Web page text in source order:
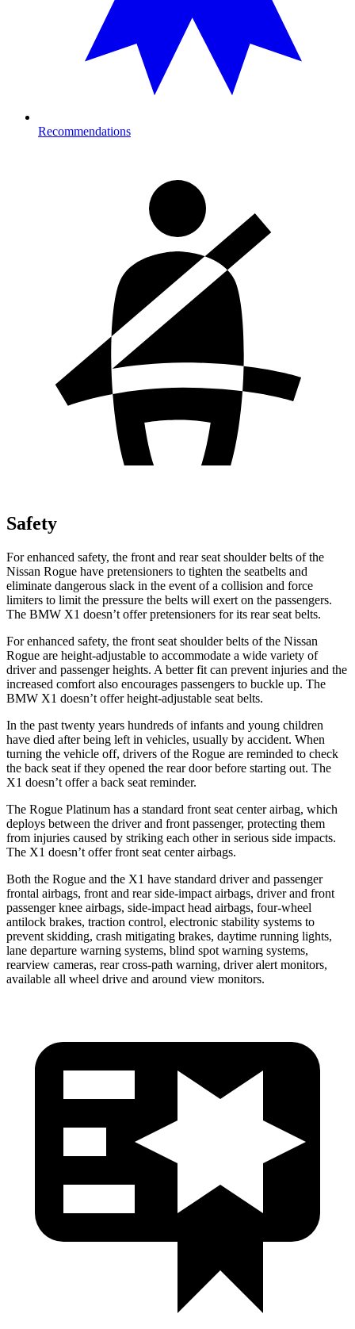
Recommendations
Safety
For enhanced safety, the front and rear seat shoulder belts of the
Nissan Rogue have pretensioners to tighten the seatbelts and
eliminate dangerous slack in the event of a collision and force
limiters to limit the pressure the belts will exert on the passengers.
The BMW X1 doesn’t offer pretensioners for its rear seat belts.
For enhanced safety, the front seat shoulder belts of the Nissan
Rogue are height-adjustable to accommodate a wide variety of
driver and passenger heights. A better fit can prevent injuries and the
increased comfort also encourages passengers to buckle up. The
BMW X1 doesn’t offer height-adjustable seat belts.
In the past twenty years hundreds of infants and young children
have died after being left in vehicles, usually by accident. When
turning the vehicle off, drivers of the Rogue are reminded to check
the back seat if they opened the rear door before starting out. The
X1 doesn’t offer a back seat reminder.
The Rogue Platinum has a standard front seat center airbag, which
deploys between the driver and front passenger, protecting them
from injuries caused by striking each other in serious side impacts.
The X1 doesn’t offer front seat center airbags.
Both the Rogue and the X1 have standard driver and passenger
frontal airbags, front and rear side-impact airbags, driver and front
passenger knee airbags, side-impact head airbags, four-wheel
antilock brakes, traction control, electronic stability systems to
prevent skidding, crash mitigating brakes, daytime running lights,
lane departure warning systems, blind spot warning systems,
rearview cameras, rear cross-path warning, driver alert monitors,
available all wheel drive and around view monitors.